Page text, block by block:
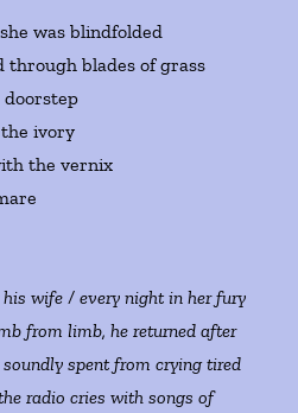
was blindfolded
blades of grass
ivory
the vernix
wife / every night in her fury
from limb, he returned after
spent from crying tired
radio cries with songs of